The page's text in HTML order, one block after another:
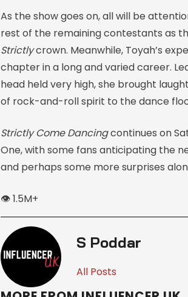
As the show goes on, all will be
rest of the remaining contestants as
Strictlycrown. Meanwhile, Toyah’s
chapter in a long and varied career.
head held very high, she brought
of rock-and-roll spirit to the dance
Strictly Come Dancingcontinues on
One, with some fans anticipating the
and perhaps some more surprises
👁️ 1.5M+
S Poddar
All Posts